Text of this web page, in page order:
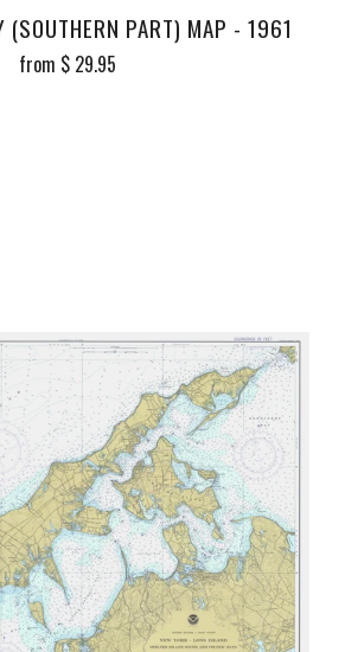
(SOUTHERN PART) MAP - 1961
from $ 29.95